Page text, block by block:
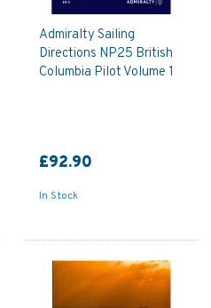
Admiralty Sailing
Directions NP25 British
Columbia Pilot Volume 1
£92.90
In Stock